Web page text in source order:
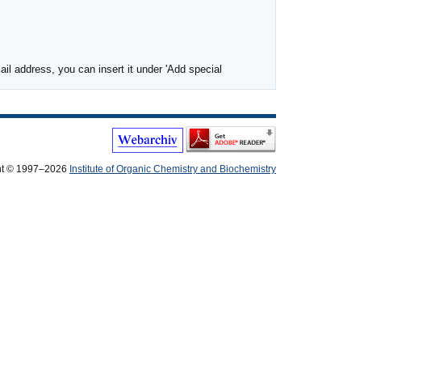
address, you can insert it under 'Add special
© 1997–2026 Institute of Organic Chemistry and Biochemistry